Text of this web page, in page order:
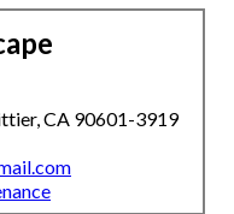
CA 90601-3919